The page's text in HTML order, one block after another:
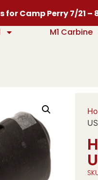
Camp Perry 7/21 –
M1 Carbine